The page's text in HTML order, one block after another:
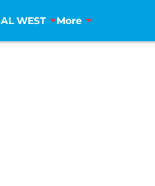
AL WEST More